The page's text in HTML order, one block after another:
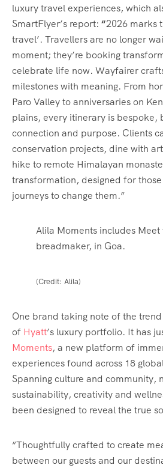
luxury travel experiences, which
SmartFlyer’s report: “2026 marks
travel’. Travellers are no longer
moment; they’re booking
celebrate life now. Wayfairer
milestones with meaning. From
Paro Valley to anniversaries on
plains, every itinerary is bespoke,
connection and purpose. Clients
conservation projects, dine with
hike to remote Himalayan
transformation, designed for
journeys to change them.”
Alila Moments includes Meet
breadmaker, in Goa.
(Credit: Alila)
One brand taking note of the
of Hyatt’s luxury portfolio. It has
Moments, a new platform of
experiences found across 18
Spanning culture and community,
sustainability, creativity and
been designed to reveal the true
“Thoughtfully crafted to create
between our guests and our